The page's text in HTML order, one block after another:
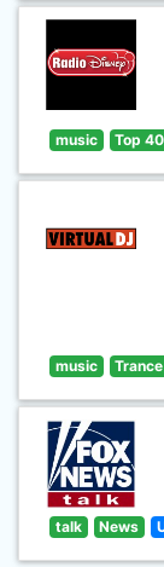
music Top
music Trance
talk News